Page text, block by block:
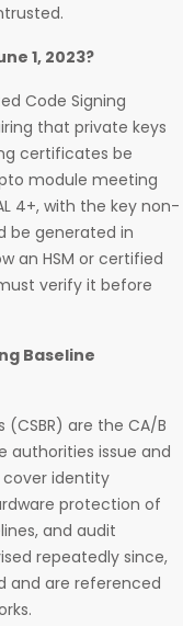
1, 2023?
Code Signing
that private keys
certificates be
module meeting
4+, with the key non-
be generated in
an HSM or certified
verify it before
Baseline
(CSBR) are the CA/B
authorities issue and
identity
protection of
and audit
repeatedly since,
and are referenced